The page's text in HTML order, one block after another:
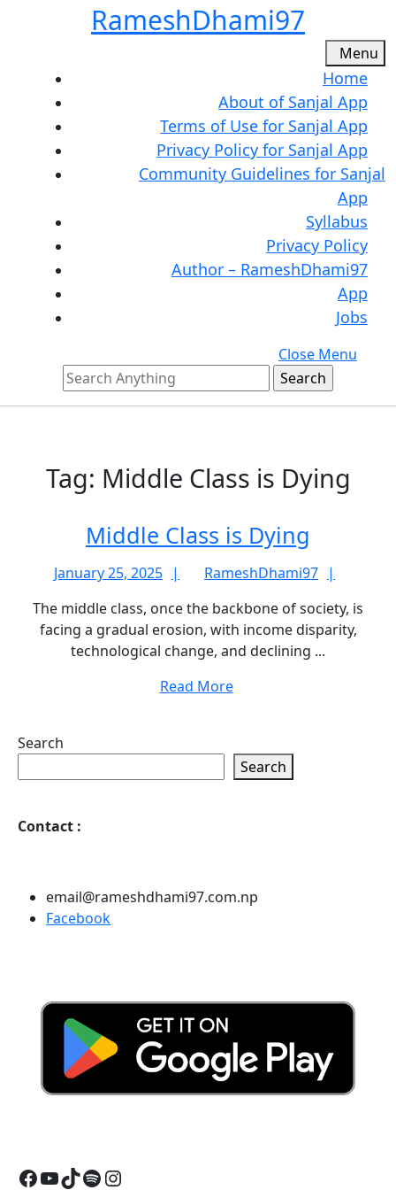
RameshDhami97
Menu
Home
About of Sanjal App
Terms of Use for Sanjal App
Privacy Policy for Sanjal App
Community Guidelines for Sanjal
App
Syllabus
Privacy Policy
Author – RameshDhami97
App
Jobs
Close Menu
Search
for:
Tag: Middle Class is Dying
Middle Class is Dying
Class
is
Dying
January 25, 2025
January
2025
RameshDhami97
The middle class, once the backbone of society, is
facing a gradual erosion, with income disparity,
technological change, and declining ...
Read More
Search
Search
Contact :
email@rameshdhami97.com.np
Facebook
Facebook
YouTube
TikTok
Spotify
Instagram